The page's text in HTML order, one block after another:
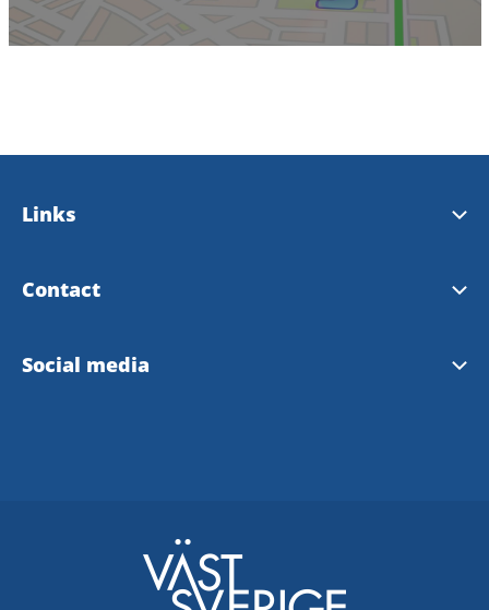
Links
Bengtsfors municipality
Contact
Tourist Information Bengtsfors
Social media
Bengtsfors community FB